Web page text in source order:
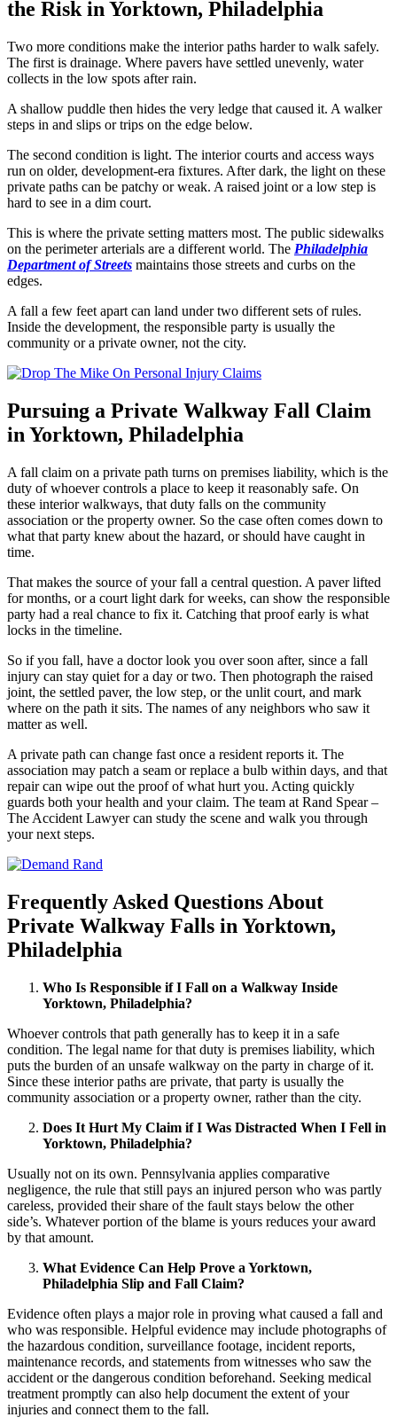
the Risk in Yorktown, Philadelphia
Two more conditions make the interior paths harder to walk safely.
The first is drainage. Where pavers have settled unevenly, water
collects in the low spots after rain.
A shallow puddle then hides the very ledge that caused it. A walker
steps in and slips or trips on the edge below.
The second condition is light. The interior courts and access ways
run on older, development-era fixtures. After dark, the light on these
private paths can be patchy or weak. A raised joint or a low step is
hard to see in a dim court.
This is where the private setting matters most. The public sidewalks
on the perimeter arterials are a different world. The Philadelphia
Department of Streets maintains those streets and curbs on the
edges.
A fall a few feet apart can land under two different sets of rules.
Inside the development, the responsible party is usually the
community or a private owner, not the city.
Pursuing a Private Walkway Fall Claim
in Yorktown, Philadelphia
A fall claim on a private path turns on premises liability, which is the
duty of whoever controls a place to keep it reasonably safe. On
these interior walkways, that duty falls on the community
association or the property owner. So the case often comes down to
what that party knew about the hazard, or should have caught in
time.
That makes the source of your fall a central question. A paver lifted
for months, or a court light dark for weeks, can show the responsible
party had a real chance to fix it. Catching that proof early is what
locks in the timeline.
So if you fall, have a doctor look you over soon after, since a fall
injury can stay quiet for a day or two. Then photograph the raised
joint, the settled paver, the low step, or the unlit court, and mark
where on the path it sits. The names of any neighbors who saw it
matter as well.
A private path can change fast once a resident reports it. The
association may patch a seam or replace a bulb within days, and that
repair can wipe out the proof of what hurt you. Acting quickly
guards both your health and your claim. The team at Rand Spear –
The Accident Lawyer can study the scene and walk you through
your next steps.
Frequently Asked Questions About
Private Walkway Falls in Yorktown,
Philadelphia
Who Is Responsible if I Fall on a Walkway Inside
Yorktown, Philadelphia?
Whoever controls that path generally has to keep it in a safe
condition. The legal name for that duty is premises liability, which
puts the burden of an unsafe walkway on the party in charge of it.
Since these interior paths are private, that party is usually the
community association or a property owner, rather than the city.
Does It Hurt My Claim if I Was Distracted When I Fell in
Yorktown, Philadelphia?
Usually not on its own. Pennsylvania applies comparative
negligence, the rule that still pays an injured person who was partly
careless, provided their share of the fault stays below the other
side’s. Whatever portion of the blame is yours reduces your award
by that amount.
What Evidence Can Help Prove a Yorktown,
Philadelphia Slip and Fall Claim?
Evidence often plays a major role in proving what caused a fall and
who was responsible. Helpful evidence may include photographs of
the hazardous condition, surveillance footage, incident reports,
maintenance records, and statements from witnesses who saw the
accident or the dangerous condition beforehand. Seeking medical
treatment promptly can also help document the extent of your
injuries and connect them to the fall.